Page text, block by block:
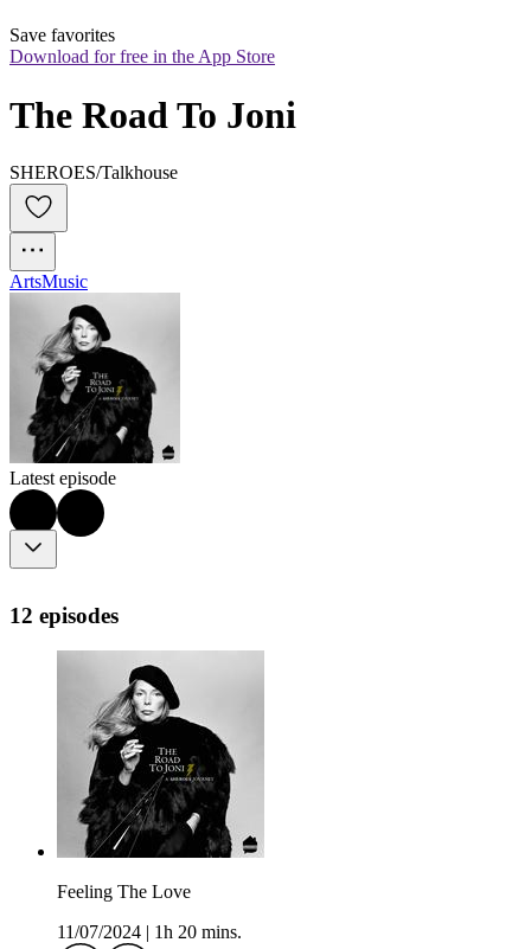
Save favorites
Download for free in the App Store
The Road To Joni
SHEROES/Talkhouse
ArtsMusic
Latest episode
12 episodes
Feeling The Love
11/07/2024
1h 20 mins.